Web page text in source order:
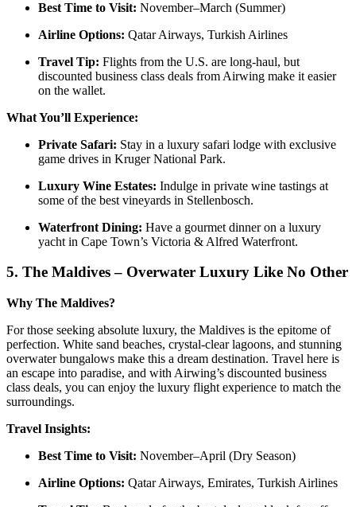
Best Time to Visit: November–March (Summer)
Airline Options: Qatar Airways, Turkish Airlines
Travel Tip: Flights from the U.S. are long-haul, but
discounted business class deals from Airwing make it easier
on the wallet.
What You’ll Experience:
Private Safari: Stay in a luxury safari lodge with exclusive
game drives in Kruger National Park.
Luxury Wine Estates: Indulge in private wine tastings at
some of the best vineyards in Stellenbosch.
Waterfront Dining: Have a gourmet dinner on a luxury
yacht in Cape Town’s Victoria & Alfred Waterfront.
5. The Maldives – Overwater Luxury Like No Other
Why The Maldives?
For those seeking absolute luxury, the Maldives is the epitome of
perfection. White sand beaches, crystal-clear lagoons, and stunning
overwater bungalows make this a dream destination. Travel here is
an escape into paradise, and with Airwing’s discounted business
class deals, you can enjoy the luxury flight experience to match the
surroundings.
Travel Insights:
Best Time to Visit: November–April (Dry Season)
Airline Options: Qatar Airways, Emirates, Turkish Airlines